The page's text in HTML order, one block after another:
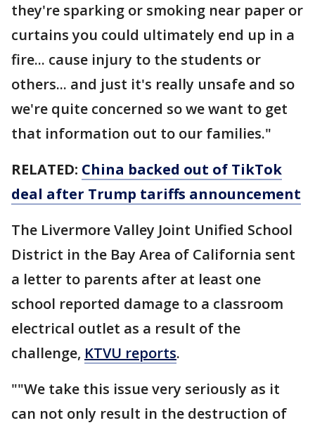
they're sparking or smoking near paper or
curtains you could ultimately end up in a
fire... cause injury to the students or
others... and just it's really unsafe and so
we're quite concerned so we want to get
that information out to our families."
RELATED: China backed out of TikTok
deal after Trump tariffs announcement
The Livermore Valley Joint Unified School
District in the Bay Area of California sent
a letter to parents after at least one
school reported damage to a classroom
electrical outlet as a result of the
challenge, KTVU reports.
""We take this issue very seriously as it
can not only result in the destruction of